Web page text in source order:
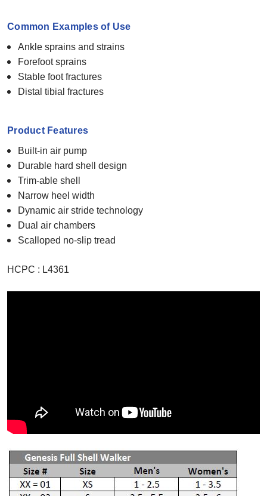
Common Examples of Use
Ankle sprains and strains
Forefoot sprains
Stable foot fractures
Distal tibial fractures
Product Features
Built-in air pump
Durable hard shell design
Trim-able shell
Narrow heel width
Dynamic air stride technology
Dual air chambers
Scalloped no-slip tread
HCPC : L4361